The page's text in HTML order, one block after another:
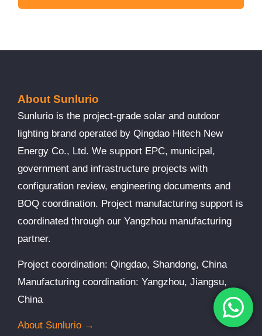
About Sunlurio
Sunlurio is the project-grade solar and outdoor
lighting brand operated by Qingdao Hitech New
Energy Co., Ltd. We support EPC, municipal,
government and infrastructure projects with
configuration review, engineering documents and
BOQ coordination. Project manufacturing support is
coordinated through our Yangzhou manufacturing
partner.
Project coordination: Qingdao, Shandong, China
Manufacturing coordination: Yangzhou, Jiangsu,
China
About Sunlurio →